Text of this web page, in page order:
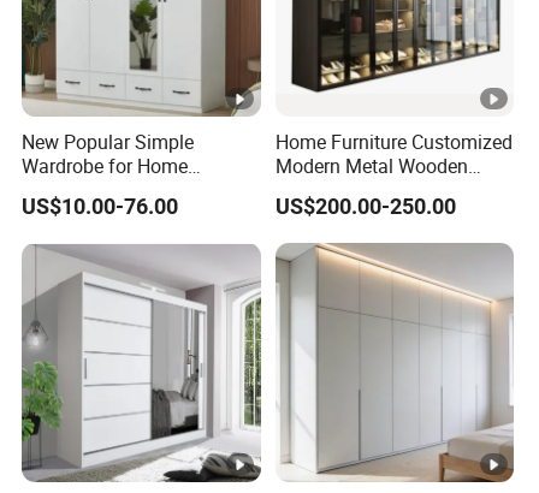
New Popular Simple
Wardrobe for Home
Bedroom Storage Cabinet
US$10.00-76.00
Home Furniture Customized
Modern Metal Wooden
Fabric Cloth Solid Wood
Wooden MDF Plastic
Bedroom Baby Kids
Foldable Sliding Plastic
Portable Closet Nordic
Wardr
US$200.00-250.00